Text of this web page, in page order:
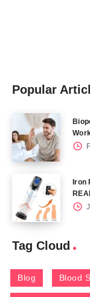
Popular
Iron
Tag Cloud
Blog Blood